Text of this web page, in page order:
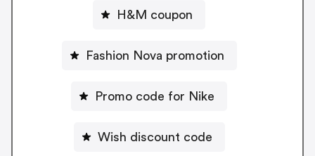
H&M coupon
Fashion Nova promotion
Promo code for Nike
Wish discount code